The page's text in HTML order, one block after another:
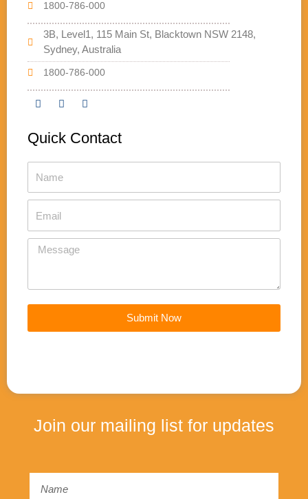
1800-786-000
3B, Level1, 115 Main St, Blacktown NSW 2148,
Sydney, Australia
1800-786-000
c
e
b
o
o
k
w
i
t
r
u
u
Quick Contact
Message
Submit Now
Join our mailing list for updates